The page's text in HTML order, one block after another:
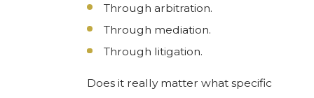
Through arbitration.
Through mediation.
Through litigation.
Does it really matter what specific